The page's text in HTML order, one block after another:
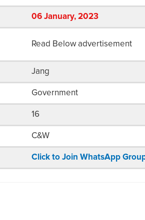
06 January, 2023
Read Below advertisement
Jang
Government
16
C&W
Click to Join WhatsApp